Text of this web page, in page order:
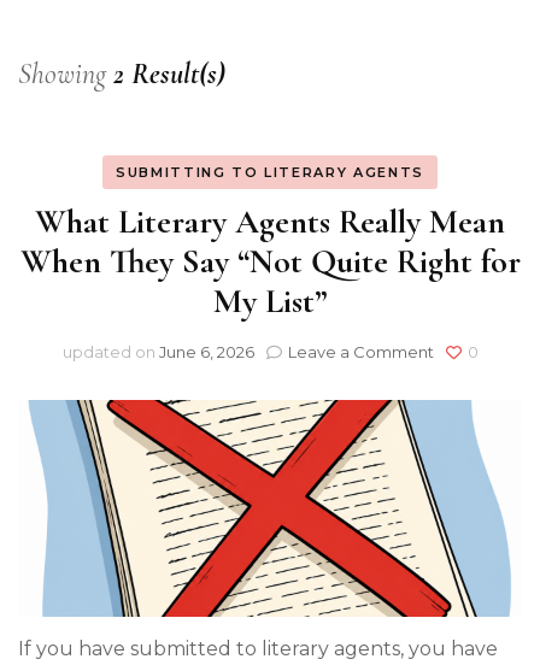
Showing2 Result(s)
SUBMITTING TO LITERARY AGENTS
What Literary Agents Really Mean
When They Say “Not Quite Right for
My List”
updated on June 6, 2026 Leave a Commenton
Literary
Agents
Really
When
They
Say
“Not
Quite
Right
for
0
If you have submitted to literary agents, you have